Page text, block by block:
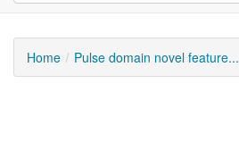
Home Pulse domain novel feature...